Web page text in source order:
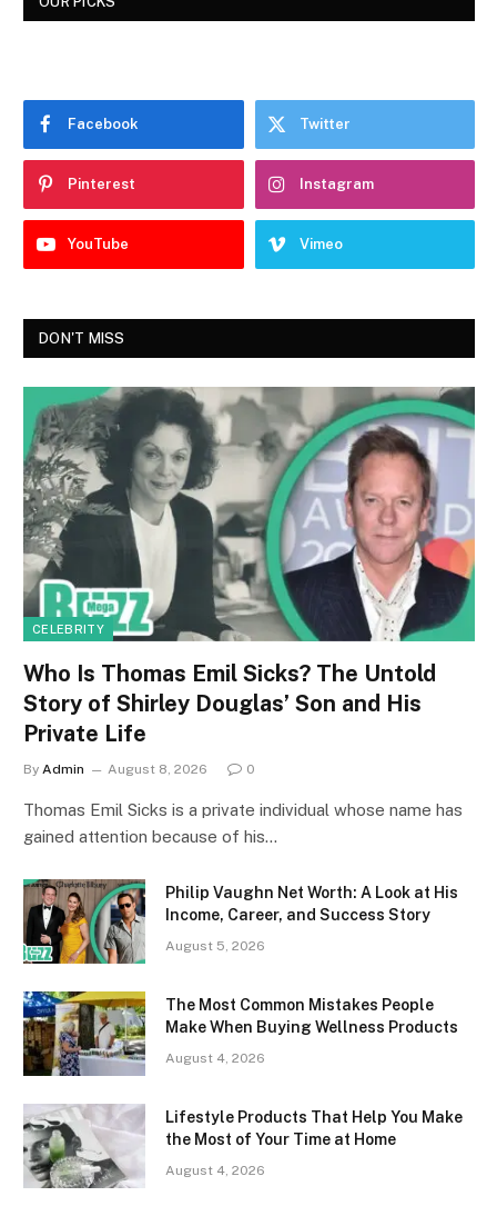
Facebook Twitter
Pinterest Instagram
YouTube Vimeo
DON'T MISS
CELEBRITY
Who Is Thomas Emil Sicks? The Untold
Story of Shirley Douglas’ Son and His
Private Life
By Admin August 8, 2026 0
Thomas Emil Sicks is a private individual whose name has
gained attention because of his…
Philip Vaughn Net Worth: A Look at His
Income, Career, and Success Story
August 5, 2026
The Most Common Mistakes People
Make When Buying Wellness Products
August 4, 2026
Lifestyle Products That Help You Make
the Most of Your Time at Home
August 4, 2026